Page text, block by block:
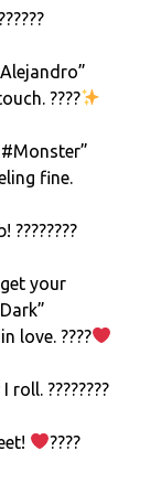
????
#Monster”
fine.
your
love. ????
????????
????